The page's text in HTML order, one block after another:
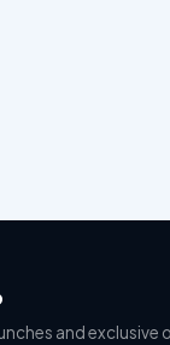
and exclusive